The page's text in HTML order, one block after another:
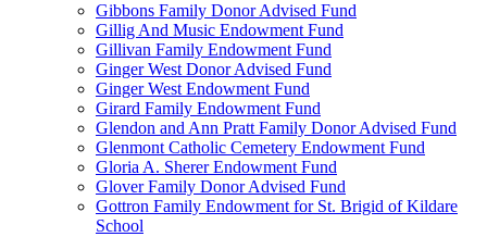
Gibbons Family Donor Advised Fund
Gillig And Music Endowment Fund
Gillivan Family Endowment Fund
Ginger West Donor Advised Fund
Ginger West Endowment Fund
Girard Family Endowment Fund
Glendon and Ann Pratt Family Donor Advised Fund
Glenmont Catholic Cemetery Endowment Fund
Gloria A. Sherer Endowment Fund
Glover Family Donor Advised Fund
Gottron Family Endowment for St. Brigid of Kildare
School